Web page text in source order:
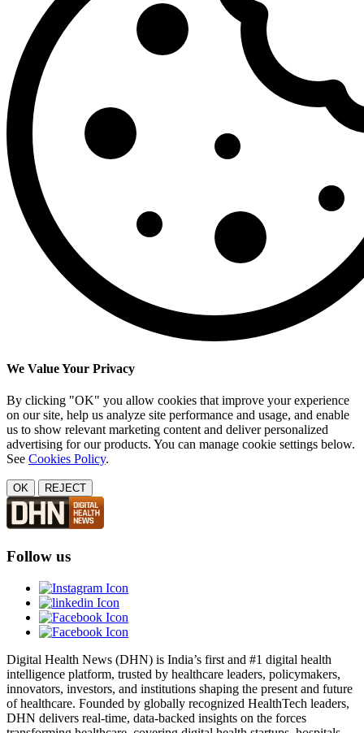
We Value Your Privacy
By clicking "OK" you allow cookies that improve your experience
on our site, help us analyze site performance and usage, and enable
us to show relevant marketing content and deliver personalized
advertising for our products. You can manage cookie settings below.
See Cookies Policy.
OK REJECT
Follow us
Digital Health News (DHN) is India’s first and #1 digital health
intelligence platform, trusted by healthcare leaders, policymakers,
innovators, investors, and institutions shaping the present and future
of healthcare. Founded by globally recognized HealthTech leaders,
DHN delivers real-time, data-backed insights on the forces